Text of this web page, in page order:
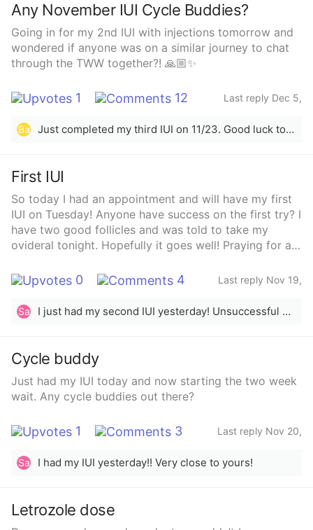
Any November IUI Cycle Buddies?
Going in for my 2nd IUI with injections tomorrow and
wondered if anyone was on a similar journey to chat
through the TWW together?! 🙏🏼✨
1 12
Last reply Dec 5,
Ba
Just completed my third IUI on 11/23. Good luck to yall. 🩷I conceived my son through IUI 3 years ago as well. 🫶🏼
First IUI
So today I had an appointment and will have my first
IUI on Tuesday! Anyone have success on the first try? I
have two good follicles and was told to take my
ovideral tonight. Hopefully it goes well! Praying for a
0 4
Last reply Nov 19,
Sa
I just had my second IUI yesterday! Unsuccessful with the first.
Cycle buddy
Just had my IUI today and now starting the two week
wait. Any cycle buddies out there?
1 3
Last reply Nov 20,
Sa
I had my IUI yesterday!! Very close to yours!
Letrozole dose